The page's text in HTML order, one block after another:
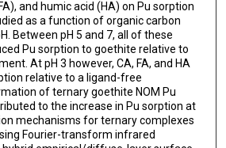
and humic acid (HA) on Pu sorption
as a function of organic carbon
Between pH 5 and 7, all of these
Pu sorption to goethite relative to
At pH 3 however, CA, FA, and HA
relative to a ligand-free
of ternary goethite NOM Pu
to the increase in Pu sorption at
mechanisms for ternary complexes
Fourier-transform infrared